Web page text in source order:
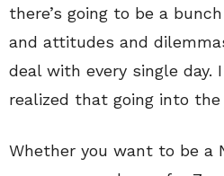
there’s going to be a
and attitudes and
deal with every single day.
realized that going into
Whether you want to be a